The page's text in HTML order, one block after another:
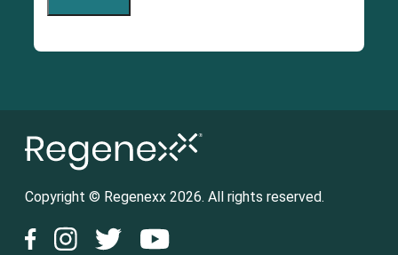
Copyright © Regenexx 2026. All rights reserved.